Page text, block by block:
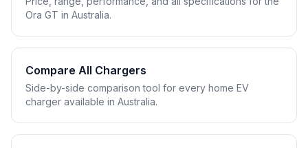
Ora GT in Australia.
Compare All Chargers
Side-by-side comparison tool for every home EV
charger available in Australia.